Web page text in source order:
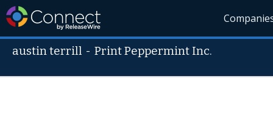
austin terrill -Print Peppermint Inc.